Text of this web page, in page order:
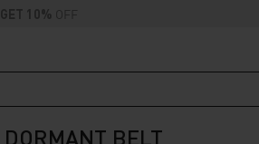
GET 10% OFF
DORMANT BELT